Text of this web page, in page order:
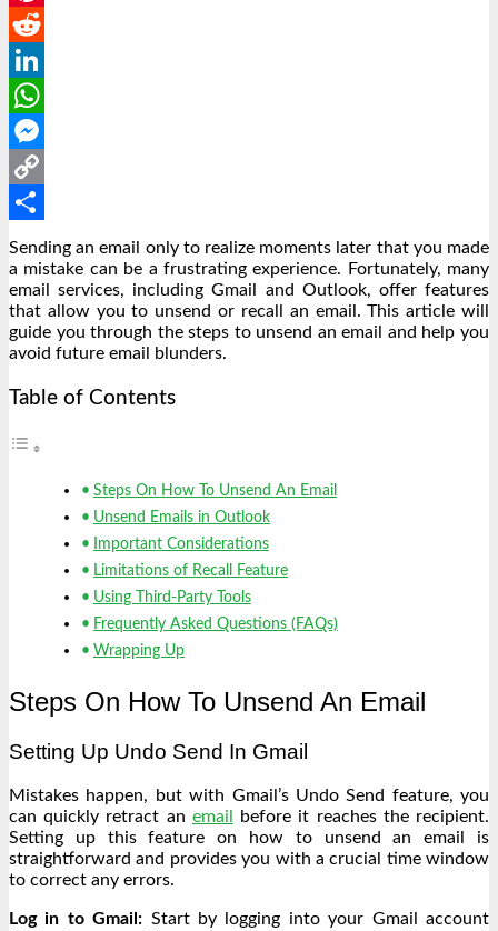
Pinterest
Reddit
LinkedIn
WhatsApp
Messenger
Copy
Link
Share
Sending an email only to realize moments later that you made
a mistake can be a frustrating experience. Fortunately, many
email services, including Gmail and Outlook, offer features
that allow you to unsend or recall an email. This article will
guide you through the steps to unsend an email and help you
avoid future email blunders.
Table of Contents
Steps On How To Unsend An Email
Unsend Emails in Outlook
Important Considerations
Limitations of Recall Feature
Using Third-Party Tools
Frequently Asked Questions (FAQs)
Wrapping Up
Steps On How To Unsend An Email
Setting Up Undo Send In Gmail
Mistakes happen, but with Gmail’s Undo Send feature, you
can quickly retract an email before it reaches the recipient.
Setting up this feature on how to unsend an email is
straightforward and provides you with a crucial time window
to correct any errors.
Log in to Gmail: Start by logging into your Gmail account